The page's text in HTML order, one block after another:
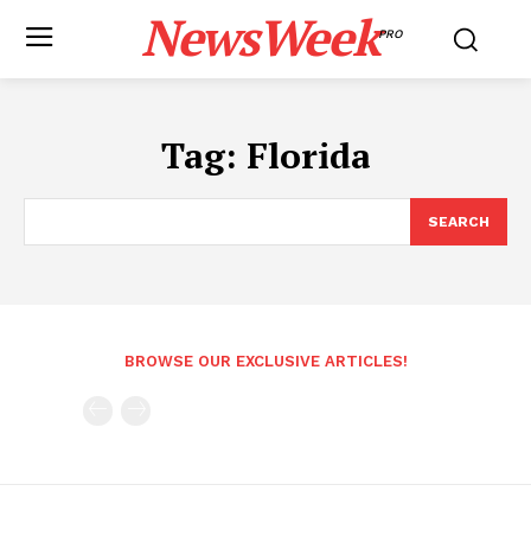
NewsWeekPRO
Tag: Florida
SEARCH
BROWSE OUR EXCLUSIVE ARTICLES!